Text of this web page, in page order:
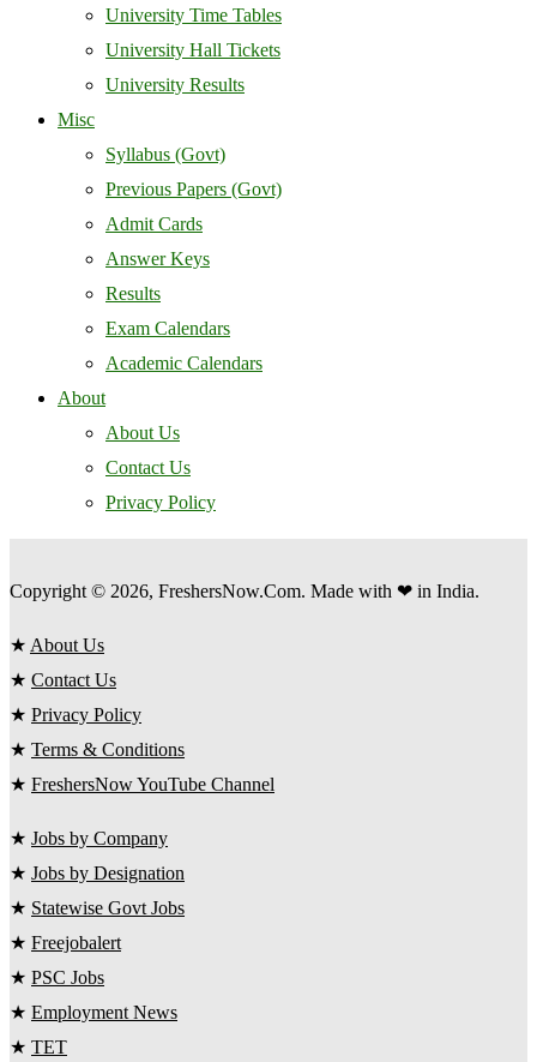
University Time Tables
University Hall Tickets
University Results
Misc
Syllabus (Govt)
Previous Papers (Govt)
Admit Cards
Answer Keys
Results
Exam Calendars
Academic Calendars
About
About Us
Contact Us
Privacy Policy
Copyright © 2026, FreshersNow.Com. Made with ❤ in India.
★ About Us
★ Contact Us
★ Privacy Policy
★ Terms & Conditions
★ FreshersNow YouTube Channel
★ Jobs by Company
★ Jobs by Designation
★ Statewise Govt Jobs
★ Freejobalert
★ PSC Jobs
★ Employment News
★ TET